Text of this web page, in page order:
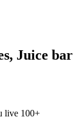
Juice bar
live 100+